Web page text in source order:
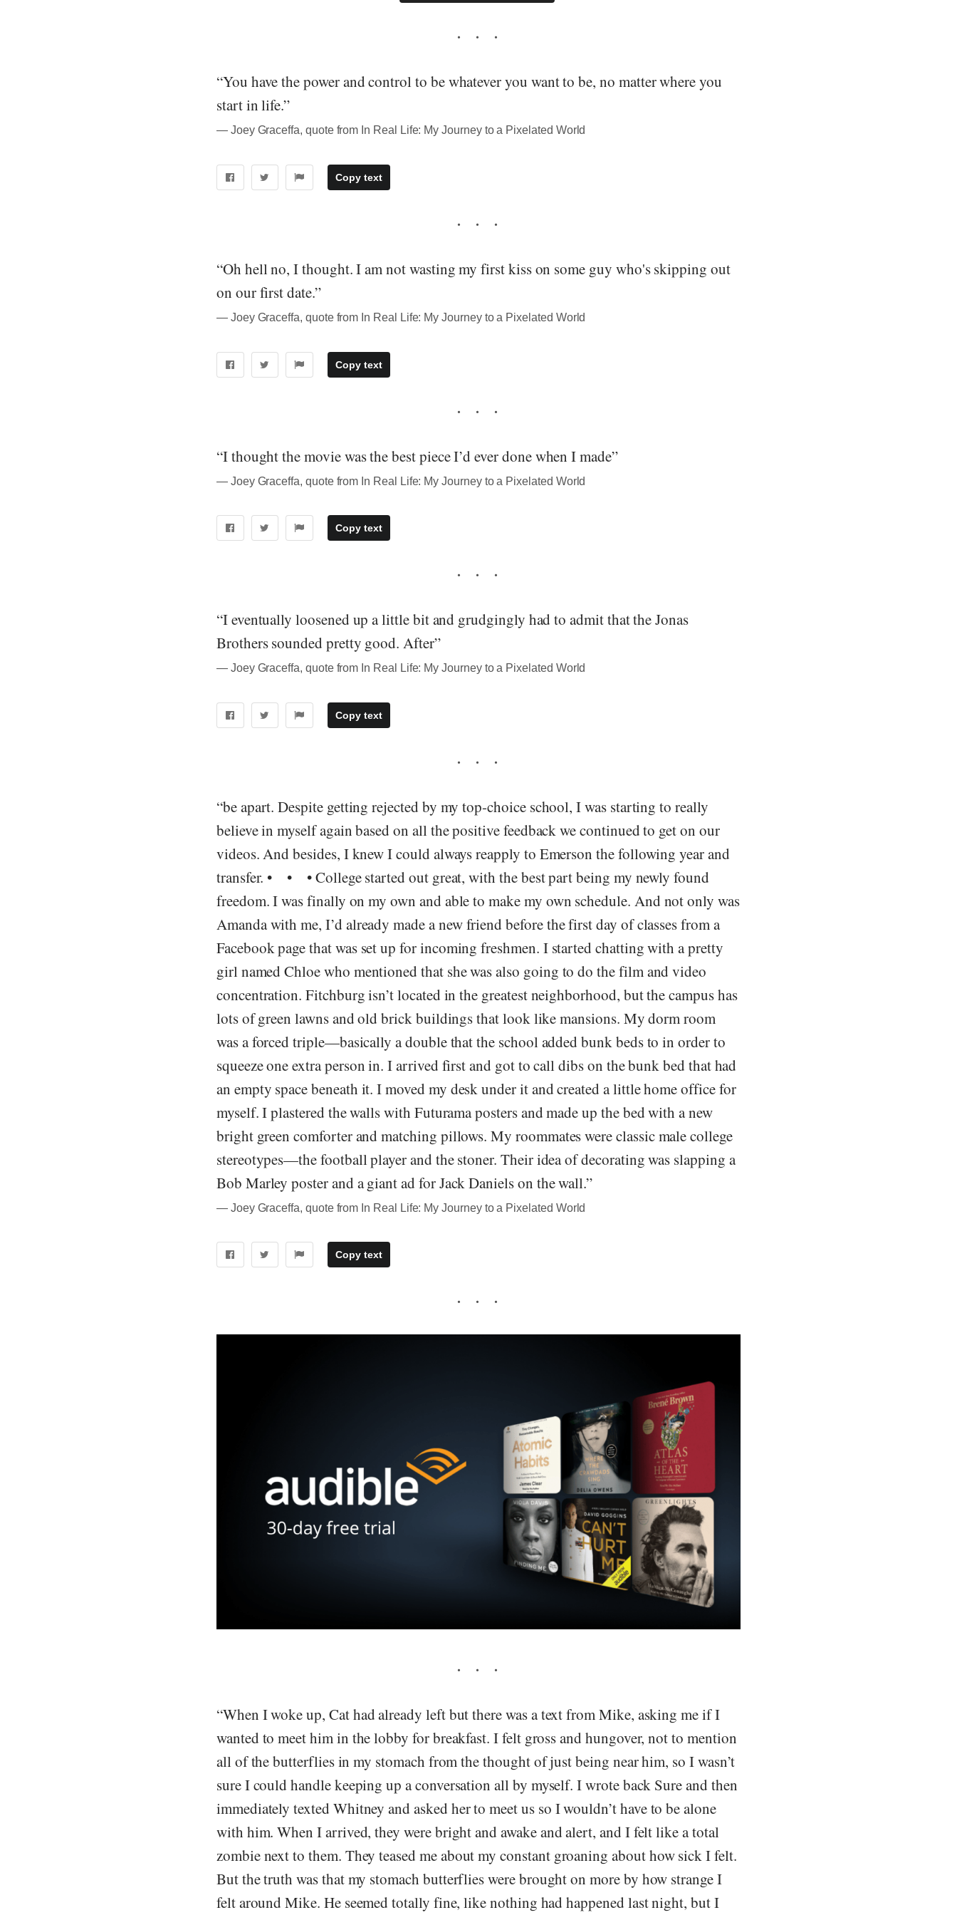
“You have the power and control to be whatever you want to be, no matter where you
start in life.”
― Joey Graceffa, quote from In Real Life: My Journey to a Pixelated World
Copy text
“Oh hell no, I thought. I am not wasting my first kiss on some guy who's skipping out
on our first date.”
― Joey Graceffa, quote from In Real Life: My Journey to a Pixelated World
Copy text
“I thought the movie was the best piece I’d ever done when I made”
― Joey Graceffa, quote from In Real Life: My Journey to a Pixelated World
Copy text
“I eventually loosened up a little bit and grudgingly had to admit that the Jonas
Brothers sounded pretty good. After”
― Joey Graceffa, quote from In Real Life: My Journey to a Pixelated World
Copy text
“be apart. Despite getting rejected by my top-choice school, I was starting to really
believe in myself again based on all the positive feedback we continued to get on our
videos. And besides, I knew I could always reapply to Emerson the following year and
transfer. • • • College started out great, with the best part being my newly found
freedom. I was finally on my own and able to make my own schedule. And not only was
Amanda with me, I’d already made a new friend before the first day of classes from a
Facebook page that was set up for incoming freshmen. I started chatting with a pretty
girl named Chloe who mentioned that she was also going to do the film and video
concentration. Fitchburg isn’t located in the greatest neighborhood, but the campus has
lots of green lawns and old brick buildings that look like mansions. My dorm room
was a forced triple—basically a double that the school added bunk beds to in order to
squeeze one extra person in. I arrived first and got to call dibs on the bunk bed that had
an empty space beneath it. I moved my desk under it and created a little home office for
myself. I plastered the walls with Futurama posters and made up the bed with a new
bright green comforter and matching pillows. My roommates were classic male college
stereotypes—the football player and the stoner. Their idea of decorating was slapping a
Bob Marley poster and a giant ad for Jack Daniels on the wall.”
― Joey Graceffa, quote from In Real Life: My Journey to a Pixelated World
Copy text
“When I woke up, Cat had already left but there was a text from Mike, asking me if I
wanted to meet him in the lobby for breakfast. I felt gross and hungover, not to mention
all of the butterflies in my stomach from the thought of just being near him, so I wasn’t
sure I could handle keeping up a conversation all by myself. I wrote back Sure and then
immediately texted Whitney and asked her to meet us so I wouldn’t have to be alone
with him. When I arrived, they were bright and awake and alert, and I felt like a total
zombie next to them. They teased me about my constant groaning about how sick I felt.
But the truth was that my stomach butterflies were brought on more by how strange I
felt around Mike. He seemed totally fine, like nothing had happened last night, but I